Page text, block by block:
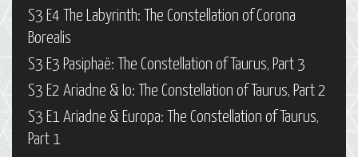
S3 E4 The Labyrinth: The Constellation of Corona
Borealis
S3 E3 Pasiphaë: The Constellation of Taurus, Part 3
S3 E2 Ariadne & Io: The Constellation of Taurus, Part 2
S3 E1 Ariadne & Europa: The Constellation of Taurus,
Part 1